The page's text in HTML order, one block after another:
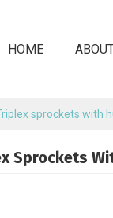
HOME
sprockets with
Sprockets